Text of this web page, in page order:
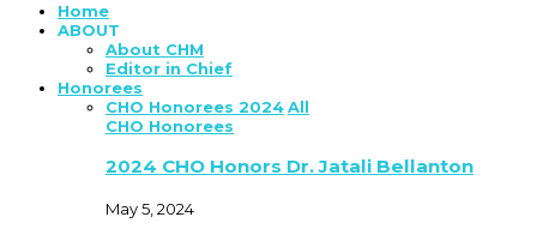
Home
ABOUT
About CHM
Editor in Chief
Honorees
CHO Honorees 2024All
CHO Honorees
2024 CHO Honors Dr. Jatali Bellanton
May 5, 2024